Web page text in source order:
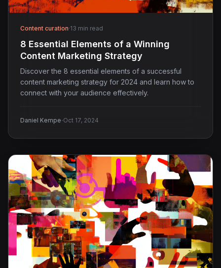
Content curation·13 min read
8 Essential Elements of a Winning
Content Marketing Strategy
Discover the 8 essential elements of a successful
content marketing strategy for 2024 and learn how to
connect with your audience effectively.
Daniel Kempe·Oct 17, 2024